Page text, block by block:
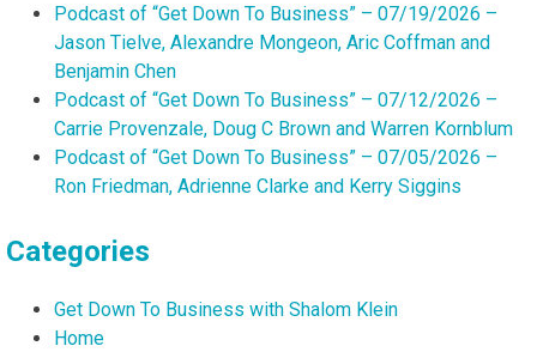
Podcast of “Get Down To Business” – 07/19/2026 –
Jason Tielve, Alexandre Mongeon, Aric Coffman and
Benjamin Chen
Podcast of “Get Down To Business” – 07/12/2026 –
Carrie Provenzale, Doug C Brown and Warren Kornblum
Podcast of “Get Down To Business” – 07/05/2026 –
Ron Friedman, Adrienne Clarke and Kerry Siggins
Categories
Get Down To Business with Shalom Klein
Home